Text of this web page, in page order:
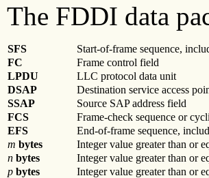
The FDDI data
SFS
Start-of-frame sequence,
FC
Frame control field
LPDU
LLC protocol data unit
DSAP
Destination service access
SSAP
Source SAP address field
FCS
Frame-check sequence or
EFS
End-of-frame sequence,
m bytes
Integer value greater than or
n bytes
Integer value greater than or
p bytes Integer value greater than or